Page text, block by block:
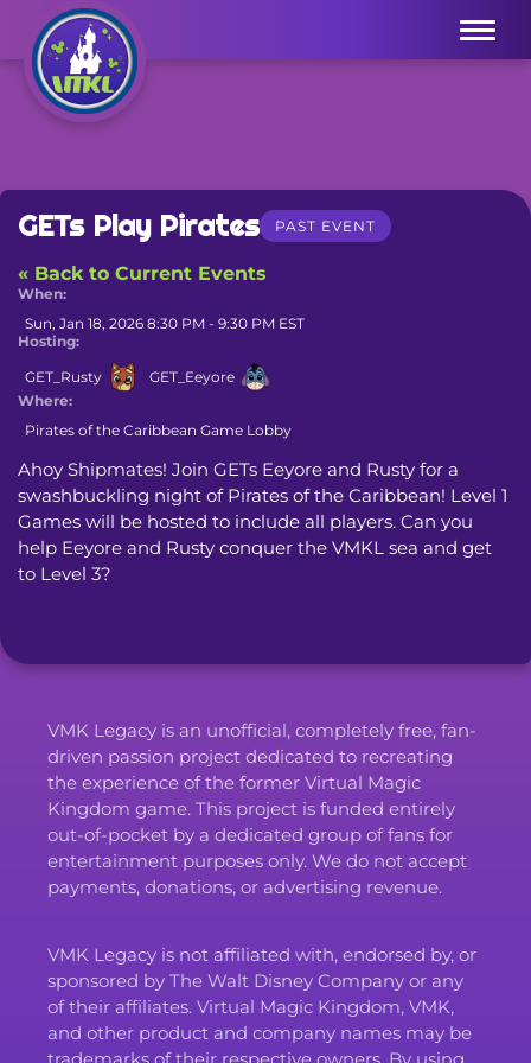
Menu
GETs Play Pirates PAST EVENT
« Back to Current Events
When:
Sun, Jan 18, 2026 8:30 PM - 9:30 PM EST
Hosting:
GET_Rusty
GET_Eeyore
Where:
Pirates of the Caribbean Game Lobby
Ahoy Shipmates! Join GETs Eeyore and Rusty for a
swashbuckling night of Pirates of the Caribbean! Level 1
Games will be hosted to include all players. Can you
help Eeyore and Rusty conquer the VMKL sea and get
to Level 3?
VMK Legacy is an unofficial, completely free, fan-
driven passion project dedicated to recreating
the experience of the former Virtual Magic
Kingdom game. This project is funded entirely
out-of-pocket by a dedicated group of fans for
entertainment purposes only. We do not accept
payments, donations, or advertising revenue.
VMK Legacy is not affiliated with, endorsed by, or
sponsored by The Walt Disney Company or any
of their affiliates. Virtual Magic Kingdom, VMK,
and other product and company names may be
trademarks of their respective owners. By using